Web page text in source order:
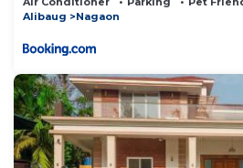
family spaces in Nagaon
Alibaug
Nagaon